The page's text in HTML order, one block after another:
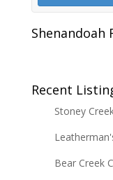
Shenandoah
Recent
Stoney
Bear Creek